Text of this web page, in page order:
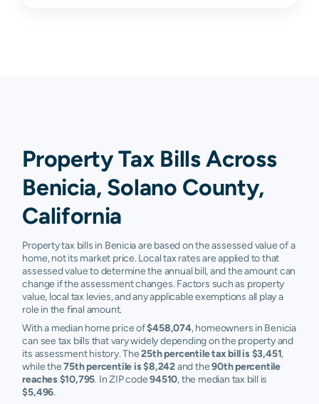
Property Tax Bills Across
Benicia, Solano County,
California
Property tax bills in Benicia are based on the assessed value of a
home, not its market price. Local tax rates are applied to that
assessed value to determine the annual bill, and the amount can
change if the assessment changes. Factors such as property
value, local tax levies, and any applicable exemptions all play a
role in the final amount.
With a median home price of$458,074, homeowners in Benicia
can see tax bills that vary widely depending on the property and
its assessment history. The25th percentile tax bill is $3,451,
while the75th percentile is $8,242and the90th percentile
reaches $10,795. In ZIP code94510, the median tax bill is
$5,496.